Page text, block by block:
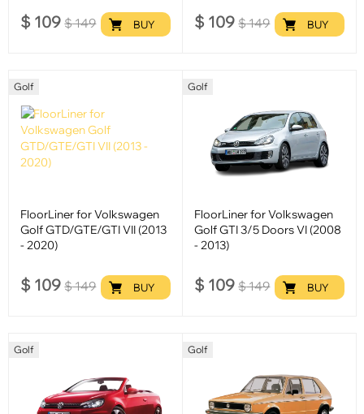
$ 109 $149 BUY $ 109 $149 BUY
Golf
FloorLiner for Volkswagen
Golf GTD/GTE/GTI VII (2013
- 2020)
$ 109 $149 BUY
Golf
FloorLiner for Volkswagen
Golf GTI 3/5 Doors VI (2008
- 2013)
$ 109 $149 BUY
Golf Golf